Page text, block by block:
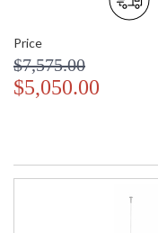
Price
$7,575.00
$5,050.00